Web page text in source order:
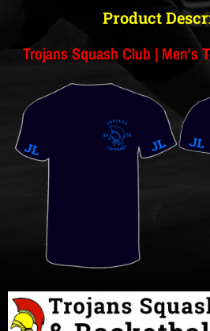
Product
Trojans Squash Club | Men's